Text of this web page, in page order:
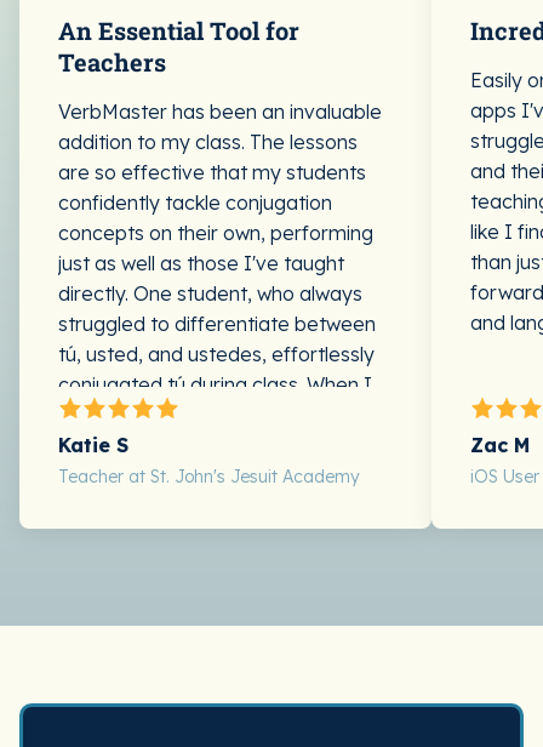
An Essential Tool for
Teachers
VerbMaster has been an invaluable
addition to my class. The lessons
are so effective that my students
confidently tackle conjugation
concepts on their own, performing
just as well as those I've taught
directly. One student, who always
struggled to differentiate between
tú, usted, and ustedes, effortlessly
conjugated tú during class. When I
pointed out that he'd just
conjugated tú without second-
guessing himself, he replied, "Oh
Other students who've faced similar
engaging activities rather than
Katie S
Teacher at St. John's Jesuit Academy
Easily
apps
and
like I
than
and
Zac M
iOS User